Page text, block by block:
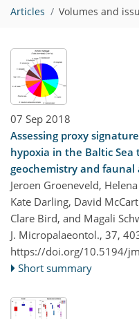
Articles Volumes and
07 Sep 2018
Assessing proxy
hypoxia in the Baltic
geochemistry and faunal
Jeroen Groeneveld,
Kate Darling, David
Clare Bird, and Magali
J. Micropalaeontol., 37,
https://doi.org/10.5194/
Short summary